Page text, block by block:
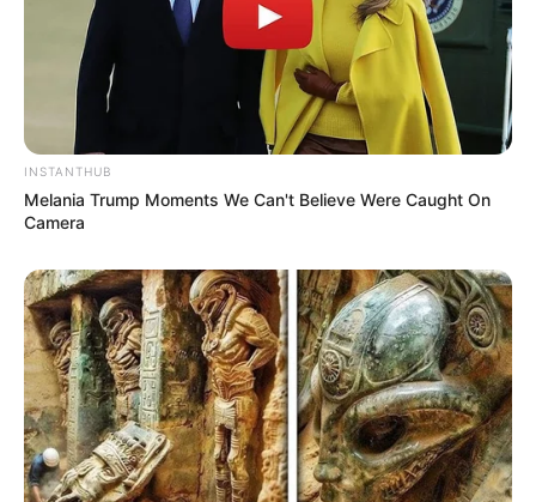
INSTANTHUB
Melania Trump Moments We Can't Believe Were Caught On
Camera